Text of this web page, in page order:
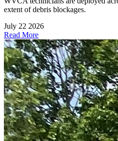
extent of debris blockages.
July 22 2026
Read More